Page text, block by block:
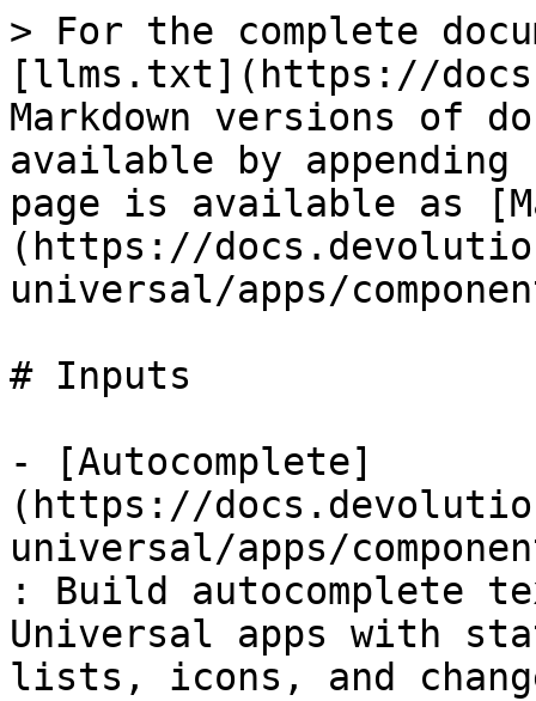
> For the complete
[llms.txt](https://
Markdown versions of
available by
page is available as
(https://
universal/apps/
# Inputs
- [Autocomplete]
(https://
universal/apps/
: Build autocomplete
Universal apps with
lists, icons, and